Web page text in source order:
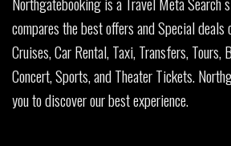
compares the best offers and Special
Cruises, Car Rental, Taxi, Transfers,
Concert, Sports, and Theater Tickets.
you to discover our best experience.